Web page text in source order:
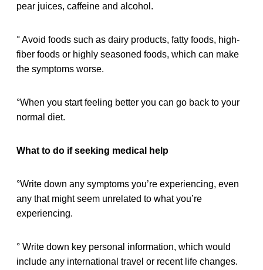
pear juices, caffeine and alcohol.
° Avoid foods such as dairy products, fatty foods, high-
fiber foods or highly seasoned foods, which can make
the symptoms worse.
°When you start feeling better you can go back to your
normal diet.
What to do if seeking medical help
°Write down any symptoms you’re experiencing, even
any that might seem unrelated to what you’re
experiencing.
° Write down key personal information, which would
include any international travel or recent life changes.